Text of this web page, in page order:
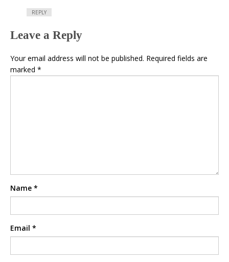
REPLY
Leave a Reply
Your email address will not be published. Required fields are
marked *
Name *
Email *